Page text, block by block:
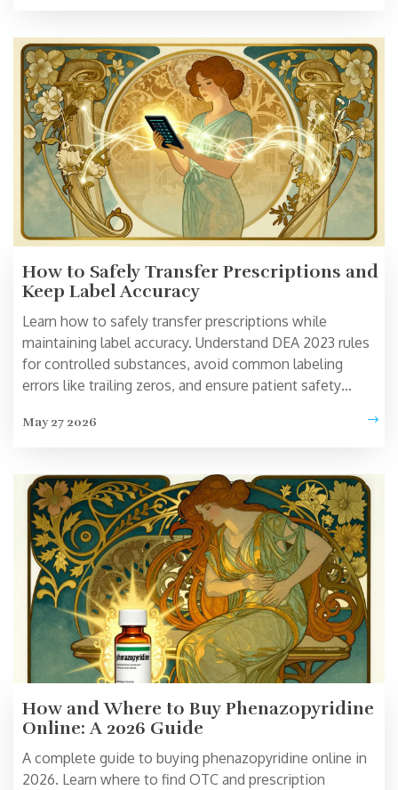
How to Safely Transfer Prescriptions and
Keep Label Accuracy
Learn how to safely transfer prescriptions while
maintaining label accuracy. Understand DEA 2023 rules
for controlled substances, avoid common labeling
errors like trailing zeros, and ensure patient safety
May 27 2026
How and Where to Buy Phenazopyridine
Online: A 2026 Guide
A complete guide to buying phenazopyridine online in
2026. Learn where to find OTC and prescription